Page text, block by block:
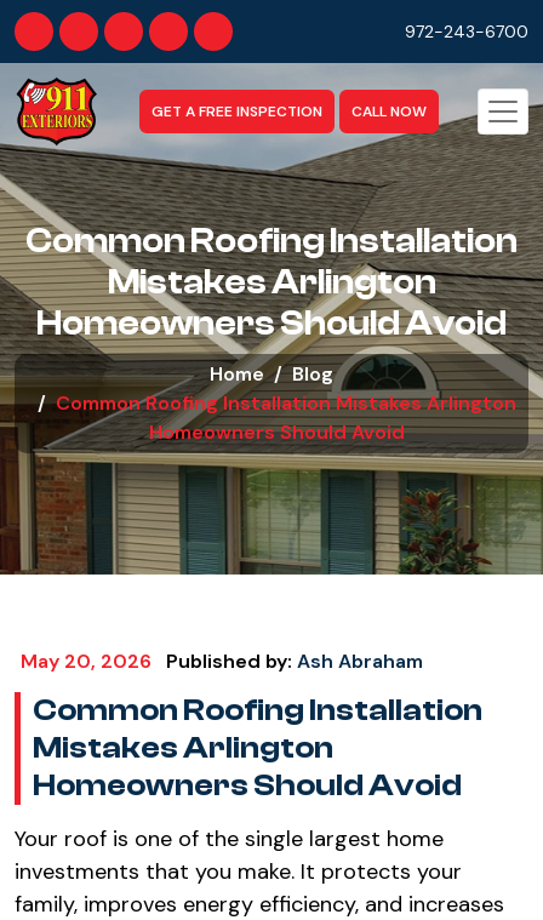
972-243-6700
GET A FREE INSPECTION CALL NOW
Common Roofing Installation
Mistakes Arlington
Homeowners Should Avoid​
Home
Blog
Common Roofing Installation Mistakes Arlington
Homeowners Should Avoid​
May 20, 2026 Published by: Ash Abraham
Common Roofing Installation
Mistakes Arlington
Homeowners Should Avoid​
Your roof is one of the single largest home
investments that you make. It protects your
family, improves energy efficiency, and increases